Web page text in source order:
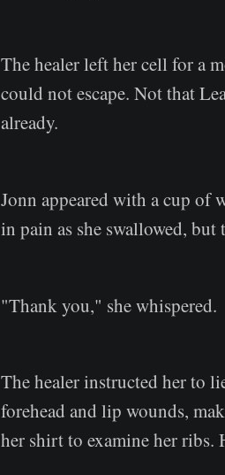
The healer left her cell for a
could not escape. Not that
already.
Jonn appeared with a cup of
in pain as she swallowed,
"Thank you," she whispered.
The healer instructed her to
forehead and lip wounds,
her shirt to examine her ribs.